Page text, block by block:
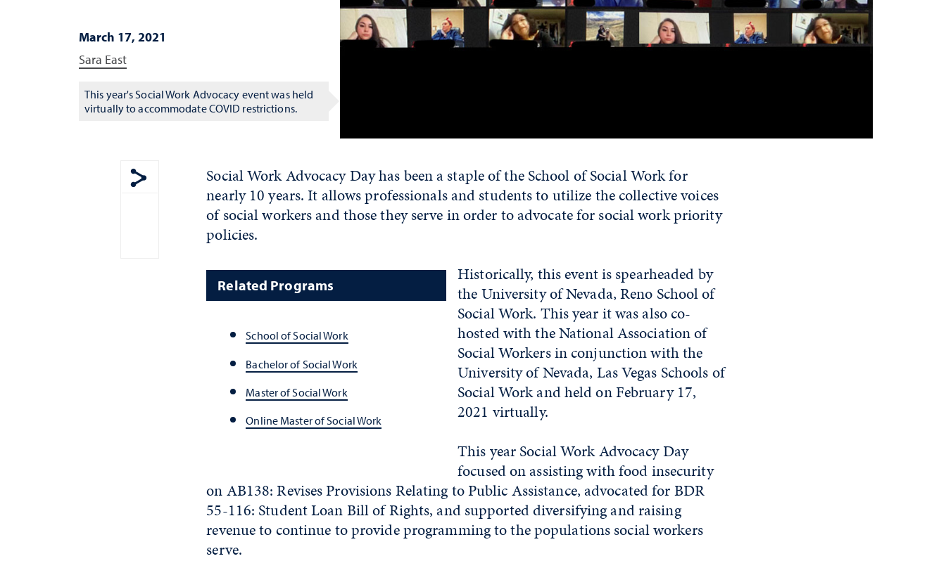
March 17, 2021
Sara East
This year's Social Work Advocacy event was held
virtually to accommodate COVID restrictions.
Show share menu
Social Work Advocacy Day has been a staple of the School of Social Work for
nearly 10 years. It allows professionals and students to utilize the collective voices
of social workers and those they serve in order to advocate for social work priority
policies.
Related Programs
School of Social Work
Bachelor of Social Work
Master of Social Work
Online Master of Social Work
Historically, this event is spearheaded by
the University of Nevada, Reno School of
Social Work. This year it was also co-
hosted with the National Association of
Social Workers in conjunction with the
University of Nevada, Las Vegas Schools of
Social Work and held on February 17,
2021 virtually.
This year Social Work Advocacy Day
focused on assisting with food insecurity
on AB138: Revises Provisions Relating to Public Assistance, advocated for BDR
55-116: Student Loan Bill of Rights, and supported diversifying and raising
revenue to continue to provide programming to the populations social workers
serve.